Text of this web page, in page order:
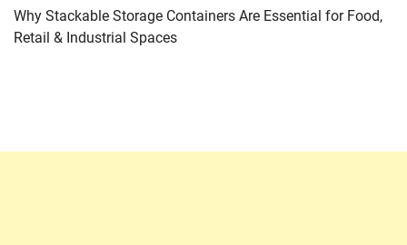
Why Stackable Storage Containers Are Essential for Food,
Retail & Industrial Spaces